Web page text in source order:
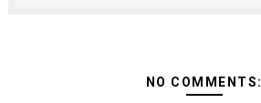
NO COMMENTS: